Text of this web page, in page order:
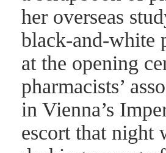
her overseas
black-and-white
at the opening
pharmacists’
in Vienna’s
escort that night